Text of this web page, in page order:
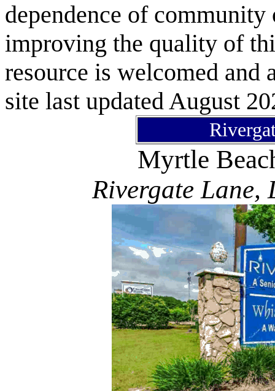
dependence of
improving the quality of
resource is welcomed and
site last updated August
Myrtle
Rivergate Lane,